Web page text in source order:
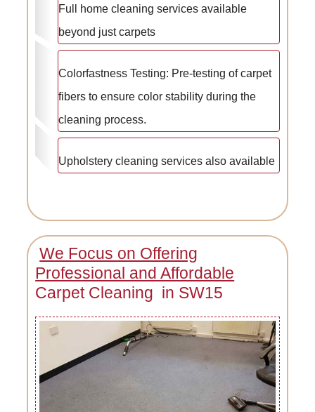
Full home cleaning services available
beyond just carpets
Colorfastness Testing: Pre-testing of carpet
fibers to ensure color stability during the
cleaning process.
Upholstery cleaning services also available
We Focus on Offering
Professional and Affordable
Carpet Cleaning in SW15